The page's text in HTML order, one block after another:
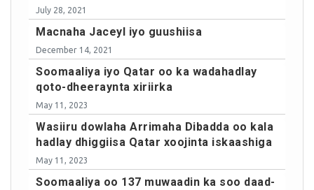
July 28, 2021
Macnaha Jaceyl iyo guushiisa
December 14, 2021
Soomaaliya iyo Qatar oo ka wadahadlay
qoto-dheeraynta xiriirka
May 11, 2023
Wasiiru dowlaha Arrimaha Dibadda oo kala
hadlay dhiggiisa Qatar xoojinta iskaashiga
May 11, 2023
Soomaaliya oo 137 muwaadin ka soo daad-